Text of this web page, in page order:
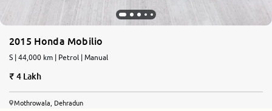
2015 Honda Mobilio
S | 44,000 km | Petrol | Manual
4 Lakh
Mothrowala, Dehradun